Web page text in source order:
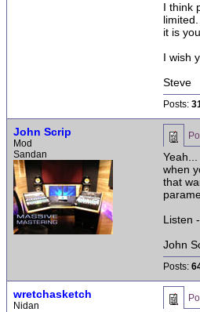
I think
it is
I wish
Steve
Posts:
John Scrip
Mod
Sandan
when
that
Listen
John
Posts:
wretchasketch
Nidan